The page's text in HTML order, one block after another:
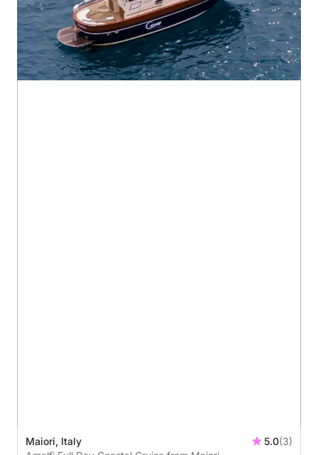
Maiori, Italy 5.0(3)